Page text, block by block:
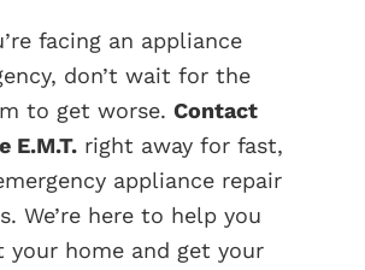
facing an appliance
don’t wait for the
to get worse.Contact
E.M.T.right away for fast,
appliance repair
We’re here to help you
your home and get your